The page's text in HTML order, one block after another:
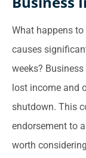
What happens
causes
weeks?
lost income and
shutdown. This
endorsement to
worth